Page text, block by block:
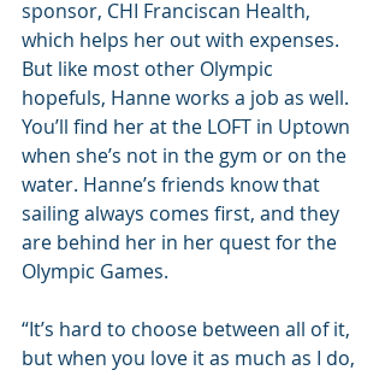
sponsor, CHI Franciscan Health,
which helps her out with expenses.
But like most other Olympic
hopefuls, Hanne works a job as well.
You’ll find her at the LOFT in Uptown
when she’s not in the gym or on the
water. Hanne’s friends know that
sailing always comes first, and they
are behind her in her quest for the
Olympic Games.
“It’s hard to choose between all of it,
but when you love it as much as I do,